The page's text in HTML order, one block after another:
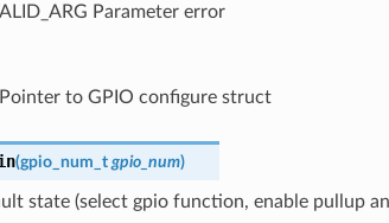
Parameter error
to GPIO configure struct
(gpio_num_t gpio_num)
state (select gpio function, enable pullup